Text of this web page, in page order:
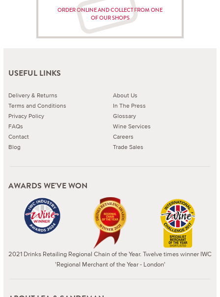
ORDER ONLINE AND COLLECT FROM ONE
OF OUR SHOPS
USEFUL LINKS
Delivery & Returns
Terms and Conditions
Privacy Policy
FAQs
Contact
Blog
About Us
In The Press
Glossary
Wine Services
Careers
Trade Sales
AWARDS WE'VE WON
2021 Drinks Retailing Regional Chain of the Year. Twelve times winner IWC
'Regional Merchant of the Year - London'